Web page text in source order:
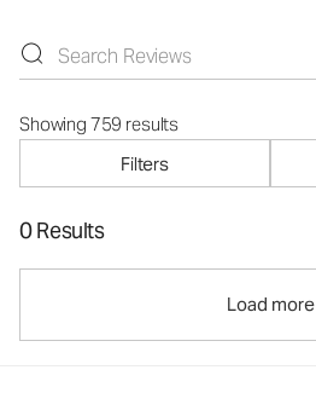
Showing 759 results
Filters
0 Results
Load more